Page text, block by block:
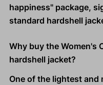
happiness" package,
standard hardshell
Why buy the Women's
hardshell jacket?
One of the lightest and